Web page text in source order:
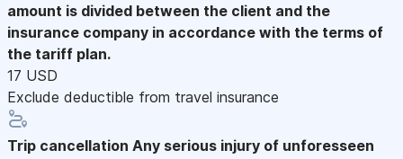
amount is divided between the client and the
insurance company in accordance with the terms of
the tariff plan.
17 USD
Exclude deductible from travel insurance
Trip cancellation Any serious injury of unforesseen